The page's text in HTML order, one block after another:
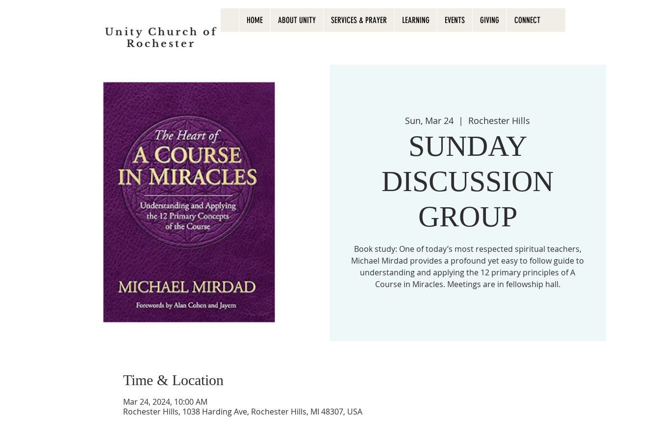
HOME ABOUT UNITY SERVICES & PRAYER LEARNING EVENTS GIVING CONNECT
Unity Church of
Rochester
Sun, Mar 24
  |
Rochester Hills
SUNDAY
DISCUSSION
GROUP
Book study: One of today’s most respected spiritual teachers,
Michael Mirdad provides a profound yet easy to follow guide to
understanding and applying the 12 primary principles of A
Course in Miracles. Meetings are in fellowship hall.
Time & Location
Mar 24, 2024, 10:00 AM
Rochester Hills, 1038 Harding Ave, Rochester Hills, MI 48307, USA